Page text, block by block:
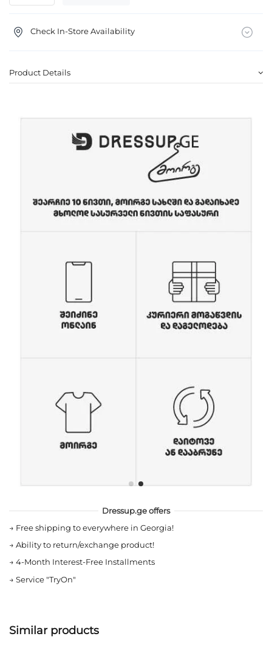
Check In-Store Availability
Product Details
Dressup.ge offers
→ Free shipping to everywhere in Georgia!
→ Ability to return/exchange product!
→ 4-Month Interest-Free Installments
→ Service "TryOn"
Similar products